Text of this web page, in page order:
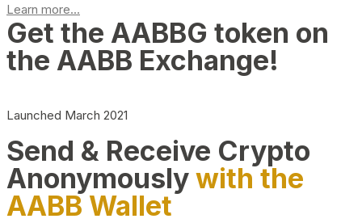
Learn more...
Get the AABBG token on
the AABB Exchange!
Launched March 2021
Send & Receive Crypto
Anonymouslywith the
AABB Wallet